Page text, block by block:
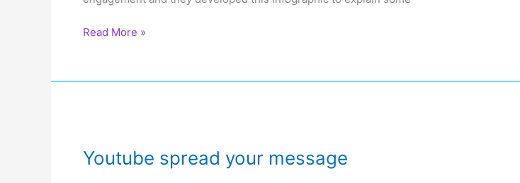
Facebook
Read More »
Youtube spread your message